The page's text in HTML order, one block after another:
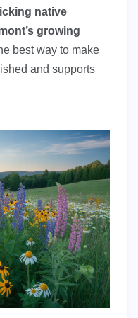
native
growing
best way to make
and supports